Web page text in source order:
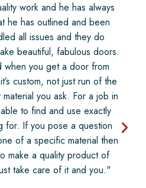
work and he has always
he has outlined and been
all issues and they do
beautiful, fabulous doors.
when you get a door from
custom, not just run of the
material you ask. For a job in
to find and use exactly
for. If you pose a question
of a specific material then
make a quality product of
take care of it and you."